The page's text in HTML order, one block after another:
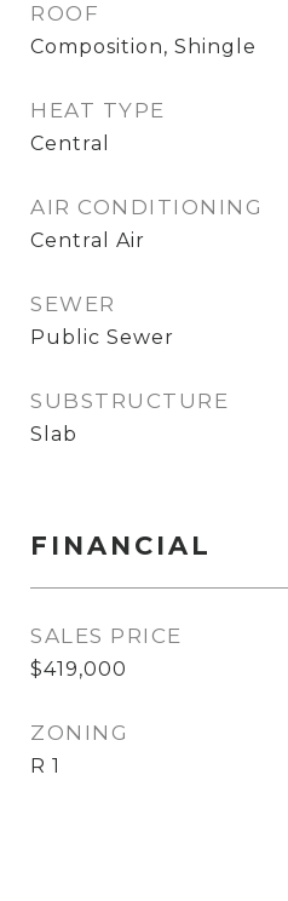
ROOF
Composition, Shingle
HEAT TYPE
Central
AIR CONDITIONING
Central Air
SEWER
Public Sewer
SUBSTRUCTURE
Slab
FINANCIAL
SALES PRICE
$419,000
ZONING
R 1